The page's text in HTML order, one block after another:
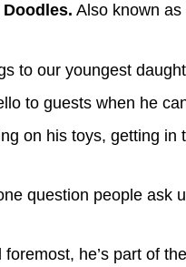
Also known as
to our youngest
to guests when he
on his toys, getting in
question people ask
foremost, he’s part of